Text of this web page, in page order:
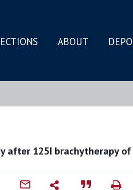
ABOUT
after 125I brachytherapy